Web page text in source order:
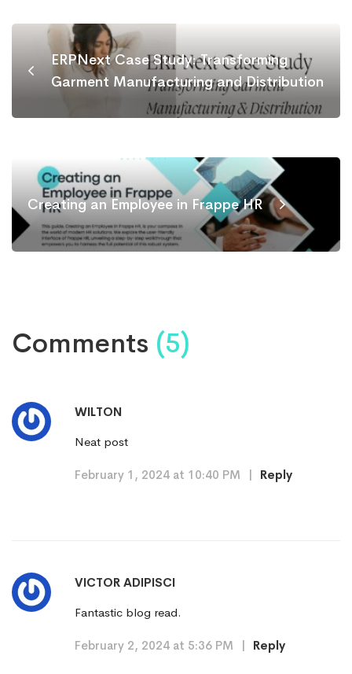
ERPNext Case Study: Transforming
Garment Manufacturing and Distribution
Creating an Employee in Frappe HR
Comments (5)
WILTON
Neat post
February 1, 2024 at 10:40 PM | Reply
VICTOR ADIPISCI
Fantastic blog read.
February 2, 2024 at 5:36 PM | Reply